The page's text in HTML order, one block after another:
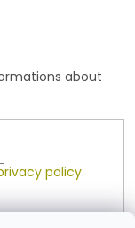
about
policy.